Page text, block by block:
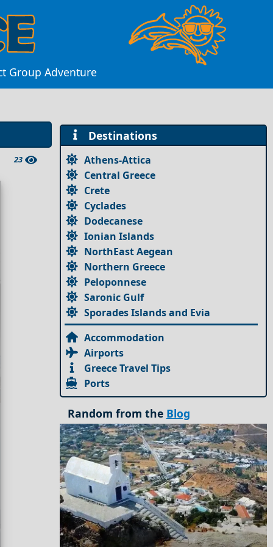
Group Adventure
23
Destinations
Athens-Attica
Central Greece
Crete
Cyclades
Dodecanese
Ionian Islands
NorthEast Aegean
Northern Greece
Peloponnese
Saronic Gulf
Sporades Islands and Evia
Accommodation
Airports
Greece Travel Tips
Ports
Random from the Blog